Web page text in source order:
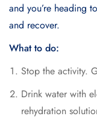
and you’re heading
and recover.
What to do:
Stop the activity.
Drink water with
rehydration